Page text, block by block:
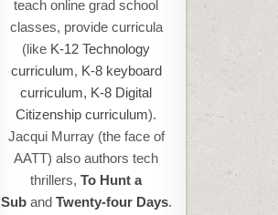
teach online grad school
classes, provide curricula
(like K-12 Technology
curriculum, K-8 keyboard
curriculum, K-8 Digital
Citizenship curriculum).
Jacqui Murray (the face of
AATT) also authors tech
thrillers,To Hunt a
Suband Twenty-four Days.